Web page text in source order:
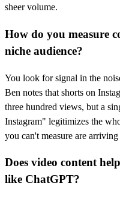
sheer volume.
How do you measure
niche audience?
You look for signal in the
Ben notes that shorts on
three hundred views, but a
Instagram" legitimizes the
you can't measure are arriving
Does video content
like ChatGPT?